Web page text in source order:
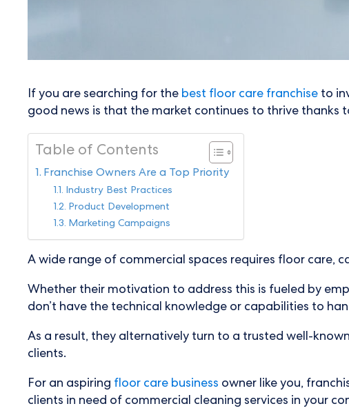
If you are searching for the best floor care franchise to
good news is that the market continues to thrive thanks
Table of Contents
Franchise Owners Are a Top Priority
Industry Best Practices
Product Development
Marketing Campaigns
A wide range of commercial spaces requires floor care,
Whether their motivation to address this is fueled by
don’t have the technical knowledge or capabilities to
As a result, they alternatively turn to a trusted well-
clients.
For an aspiring floor care business owner like you,
clients in need of commercial cleaning services in your